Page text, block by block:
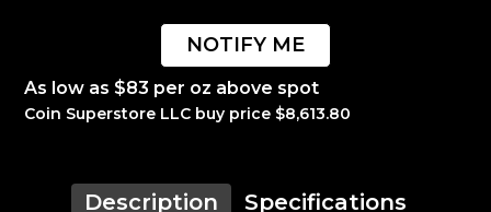
NOTIFY ME
As low as $83 per oz above spot
Coin Superstore LLC buy price $8,613.80
Description
Specifications